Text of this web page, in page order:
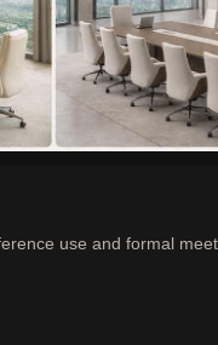
use and formal